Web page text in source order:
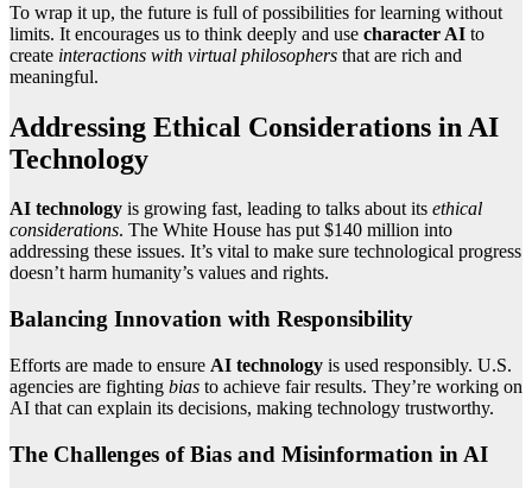
To wrap it up, the future is full of possibilities for learning without
limits. It encourages us to think deeply and use character AI to
create interactions with virtual philosophers that are rich and
meaningful.
Addressing Ethical Considerations in AI
Technology
AI technology is growing fast, leading to talks about its ethical
considerations. The White House has put $140 million into
addressing these issues. It’s vital to make sure technological progress
doesn’t harm humanity’s values and rights.
Balancing Innovation with Responsibility
Efforts are made to ensure AI technology is used responsibly. U.S.
agencies are fighting bias to achieve fair results. They’re working on
AI that can explain its decisions, making technology trustworthy.
The Challenges of Bias and Misinformation in AI